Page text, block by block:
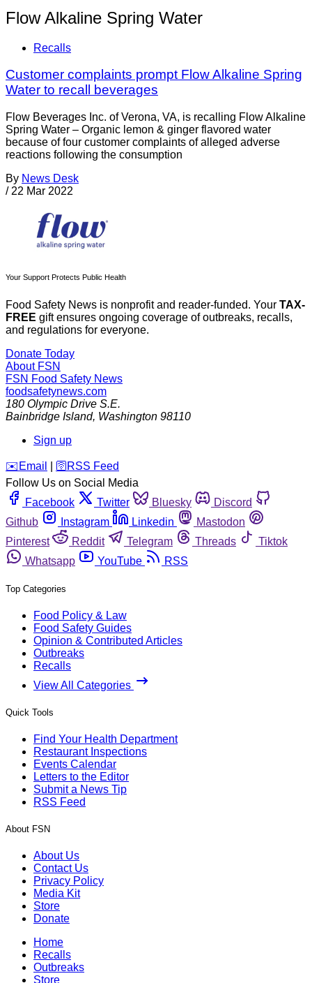
Flow Alkaline Spring Water
Recalls
Customer complaints prompt Flow Alkaline Spring
Water to recall beverages
Flow Beverages Inc. of Verona, VA, is recalling Flow Alkaline
Spring Water – Organic lemon & ginger flavored water
because of four customer complaints of alleged adverse
reactions following the consumption
By News Desk
/ 22 Mar 2022
Your Support Protects Public Health
Food Safety News is nonprofit and reader-funded. Your TAX-
FREE gift ensures ongoing coverage of outbreaks, recalls,
and regulations for everyone.
Donate Today
About FSN
FSN Food Safety News
foodsafetynews.com
180 Olympic Drive S.E.
Bainbridge Island, Washington 98110
Sign up
️✉️ Email 🛜 RSS Feed
Follow Us on Social Media
Facebook
Twitter Bluesky
Discord
Github
Instagram Linkedin
Mastodon
Pinterest
Reddit Telegram Threads
Tiktok
Whatsapp
YouTube RSS
Top Categories
Food Policy & Law
Food Safety Guides
Opinion & Contributed Articles
Outbreaks
Recalls
View All Categories
Quick Tools
Find Your Health Department
Restaurant Inspections
Events Calendar
Letters to the Editor
Submit a News Tip
RSS Feed
About FSN
About Us
Contact Us
Privacy Policy
Media Kit
Store
Donate
Home
Recalls
Outbreaks
Store